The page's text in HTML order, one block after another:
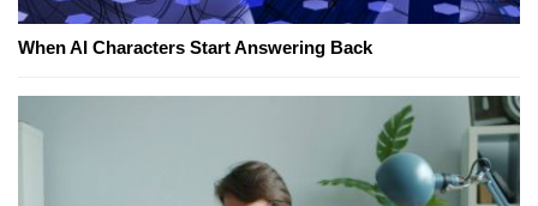
When AI Characters Start Answering Back